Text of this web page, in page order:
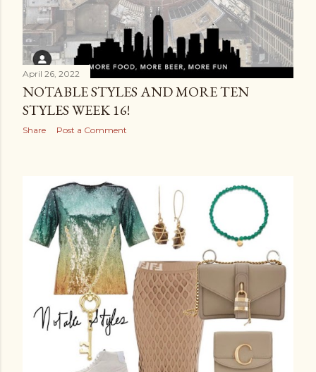
April 26, 2022
NOTABLE STYLES AND MORE TEN
STYLES WEEK 16!
Share Post a Comment